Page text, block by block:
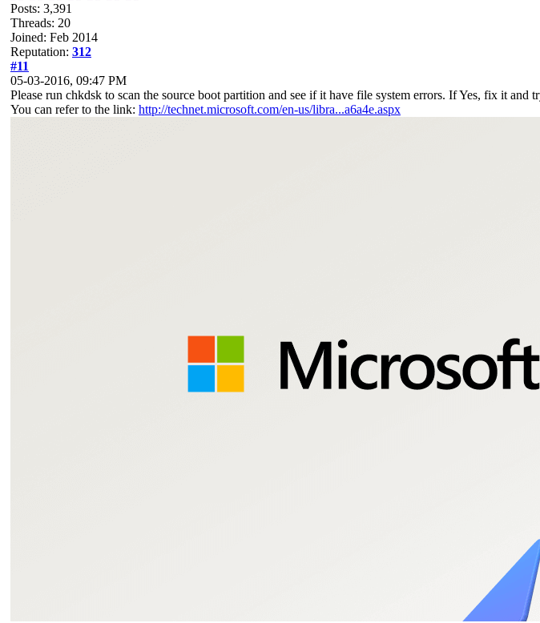
Posts: 3,391
Threads: 20
Joined: Feb 2014
Reputation: 312
#11
05-03-2016, 09:47 PM
Please run chkdsk to scan the source boot partition and see if it have file system errors. If Yes, fix it and
You can refer to the link: http://technet.microsoft.com/en-us/libra...a6a4e.aspx